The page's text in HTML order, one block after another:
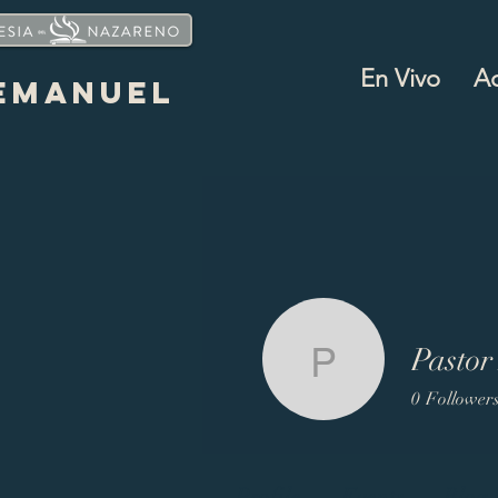
En Vivo
Pastor
0 Followers